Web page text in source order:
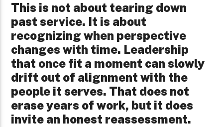
This is not about tearing down
past service. It is about
recognizing when perspective
changes with time. Leadership
that once fit a moment can slowly
drift out of alignment with the
people it serves. That does not
erase years of work, but it does
invite an honest reassessment.